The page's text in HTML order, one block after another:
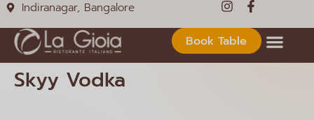
Indiranagar, Bangalore
Book Table
Skyy Vodka